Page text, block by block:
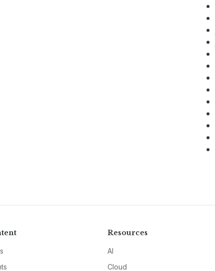
Resources
AI
Cloud